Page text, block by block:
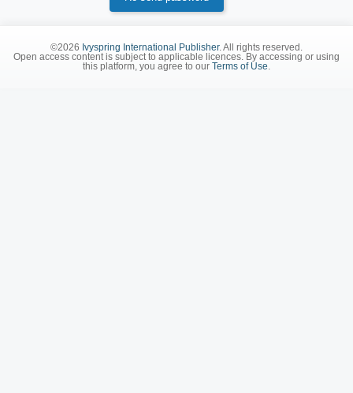
©2026 Ivyspring International Publisher. All rights reserved.
Open access content is subject to applicable licences. By accessing or using
this platform, you agree to our
Terms of Use